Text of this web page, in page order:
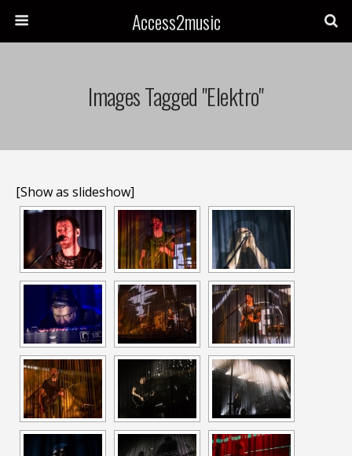
Access2music
Images Tagged "elektro"
[Show as slideshow]